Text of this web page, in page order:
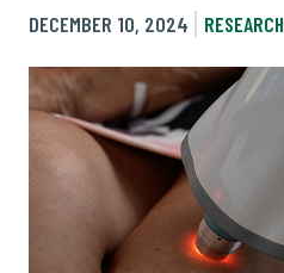
DECEMBER 10, 2024
RESEARCH